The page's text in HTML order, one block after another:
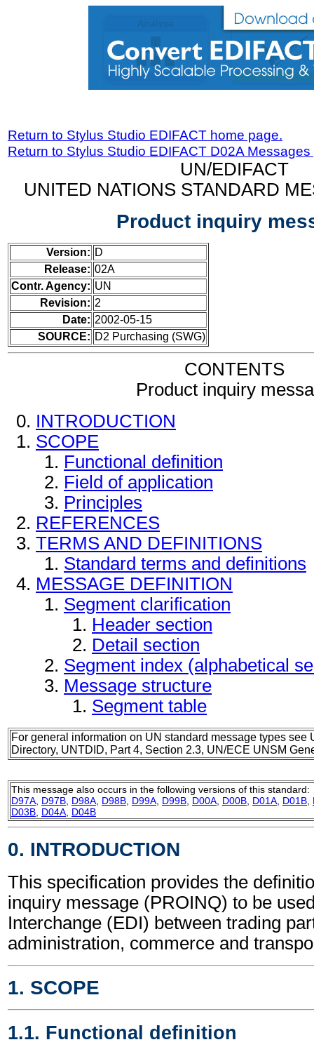
Return to Stylus Studio EDIFACT home page.
Return to Stylus Studio EDIFACT D02A
UN/EDIFACT
UNITED NATIONS STANDARD
Product inquiry
Version: D
Release: 02A
Contr. Agency: UN
Revision: 2
Date: 2002-05-15
SOURCE: D2 Purchasing (SWG)
CONTENTS
Product inquiry
INTRODUCTION
SCOPE
Functional definition
Field of application
Principles
REFERENCES
TERMS AND DEFINITIONS
Standard terms and definitions
MESSAGE DEFINITION
Segment clarification
Header section
Detail section
Segment index (alphabetical
Message structure
Segment table
For general information on UN standard message types see
Directory, UNTDID, Part 4, Section 2.3, UN/ECE UNSM
This message also occurs in the following versions of this standard:
D97A D97B D98A D98B D99A D99B D00A D00B D01A D01B
D03B D04A D04B
0. INTRODUCTION
This specification provides the
inquiry message (PROINQ) to be
Interchange (EDI) between trading
administration, commerce and
1. SCOPE
1.1. Functional definition